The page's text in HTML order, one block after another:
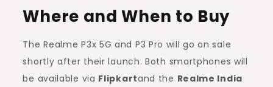
Where and When to Buy
The Realme P3x 5G and P3 Pro will go on sale
shortly after their launch. Both smartphones will
be available via Flipkartand the Realme India